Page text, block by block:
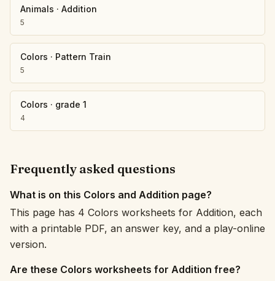
Animals · Addition
5
Colors · Pattern Train
5
Colors · grade 1
4
Frequently asked questions
What is on this Colors and Addition page?
This page has 4 Colors worksheets for Addition, each
with a printable PDF, an answer key, and a play-online
version.
Are these Colors worksheets for Addition free?